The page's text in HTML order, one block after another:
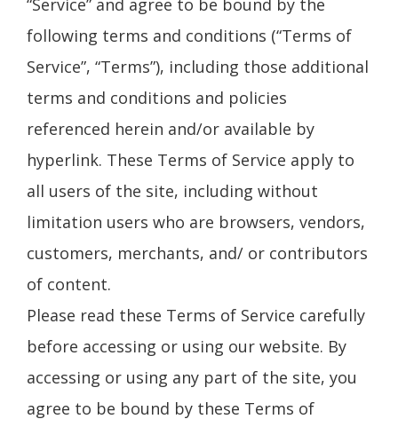
“Service” and agree to be bound by the
following terms and conditions (“Terms of
Service”, “Terms”), including those additional
terms and conditions and policies
referenced herein and/or available by
hyperlink. These Terms of Service apply to
all users of the site, including without
limitation users who are browsers, vendors,
customers, merchants, and/ or contributors
of content.
Please read these Terms of Service carefully
before accessing or using our website. By
accessing or using any part of the site, you
agree to be bound by these Terms of